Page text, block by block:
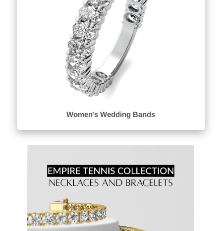
Women’s Wedding Bands